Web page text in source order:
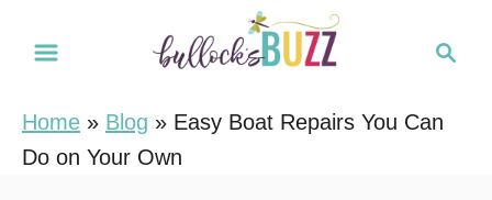
r
Home » Blog » Easy Boat Repairs You Can
Do on Your Own